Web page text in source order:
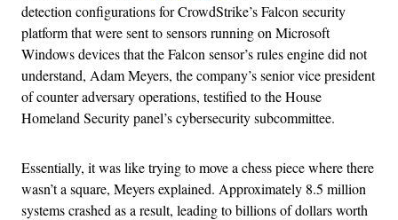
detection configurations for CrowdStrike’s Falcon security
platform that were sent to sensors running on Microsoft
Windows devices that the Falcon sensor’s rules engine did not
understand, Adam Meyers, the company’s senior vice president
of counter adversary operations, testified to the House
Homeland Security panel’s cybersecurity subcommittee.
Essentially, it was like trying to move a chess piece where there
wasn’t a square, Meyers explained. Approximately 8.5 million
systems crashed as a result, leading to billions of dollars worth